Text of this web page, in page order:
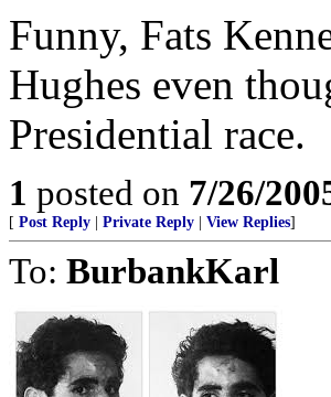
Funny, Fats
Hughes even
Presidential race.
1 posted on 7/26/
[ Post Reply Private Reply View Replies]
To: BurbankKarl